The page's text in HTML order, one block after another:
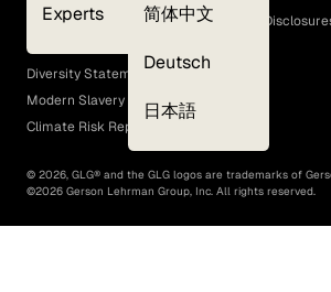
Experts 简体中文
Deutsch
日本語
GLG Corporate Policies and Statutory
EEO Policy
Diversity Statement
Modern Slavery Act
Climate Risk Report (SB 261)
© 2026, GLG® and the GLG logos are trademarks of
©2026 Gerson Lehrman Group, Inc. All rights reserved.